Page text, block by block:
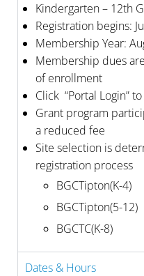
Kindergarten – 12th
Registration begins:
Membership Year:
Membership dues
of enrollment
Click “Portal Login”
Grant program
a reduced fee
Site selection is
registration process
BGCTipton(K-4)
BGCTipton(5-12)
BGCTC(K-8)
Dates & Hours